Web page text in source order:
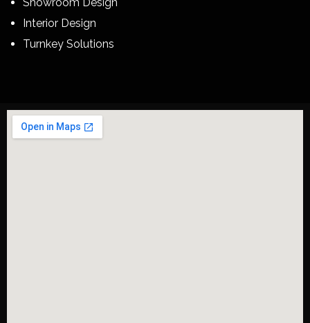
Interior Design
Turnkey Solutions